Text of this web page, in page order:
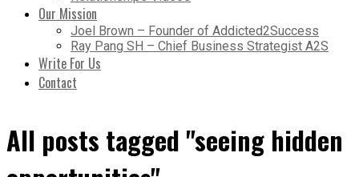
Our Mission
Joel Brown – Founder of Addicted2Success
Ray Pang SH – Chief Business Strategist A2S
Write For Us
Contact
All posts tagged "seeing hidden